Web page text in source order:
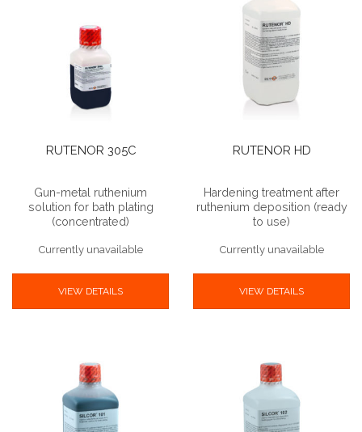
RUTENOR 305C
Gun-metal ruthenium
solution for bath plating
(concentrated)
Currently unavailable
VIEW DETAILS
RUTENOR HD
Hardening treatment after
ruthenium deposition (ready
to use)
Currently unavailable
VIEW DETAILS